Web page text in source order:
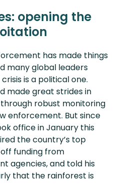
opening the
has made things
many global leaders
is a political one.
made great strides in
robust monitoring
enforcement. But since
office in January this
the country’s top
funding from
agencies, and told his
that the rainforest is